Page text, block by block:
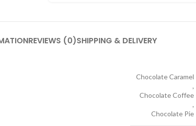
REVIEWS (0)SHIPPING & DELIVERY
Chocolate Caramel
,
Chocolate Coffee
,
Chocolate Pie